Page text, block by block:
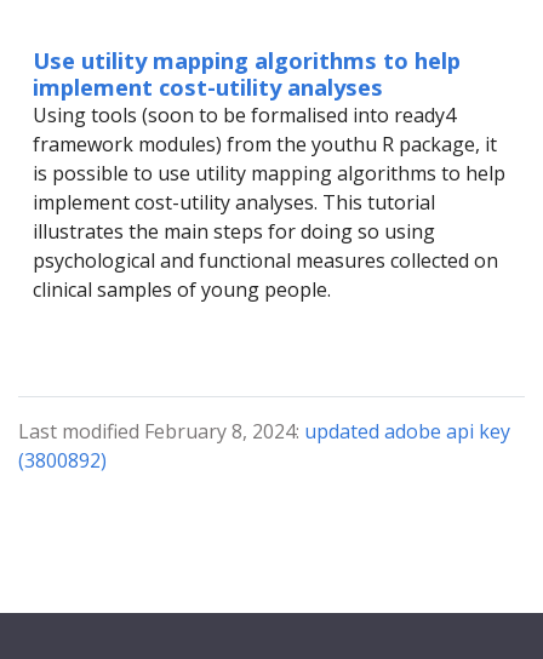
Use utility mapping algorithms to help
implement cost-utility analyses
Using tools (soon to be formalised into ready4
framework modules) from the youthu R package, it
is possible to use utility mapping algorithms to help
implement cost-utility analyses. This tutorial
illustrates the main steps for doing so using
psychological and functional measures collected on
clinical samples of young people.
Last modified February 8, 2024: updated adobe api key
(3800892)